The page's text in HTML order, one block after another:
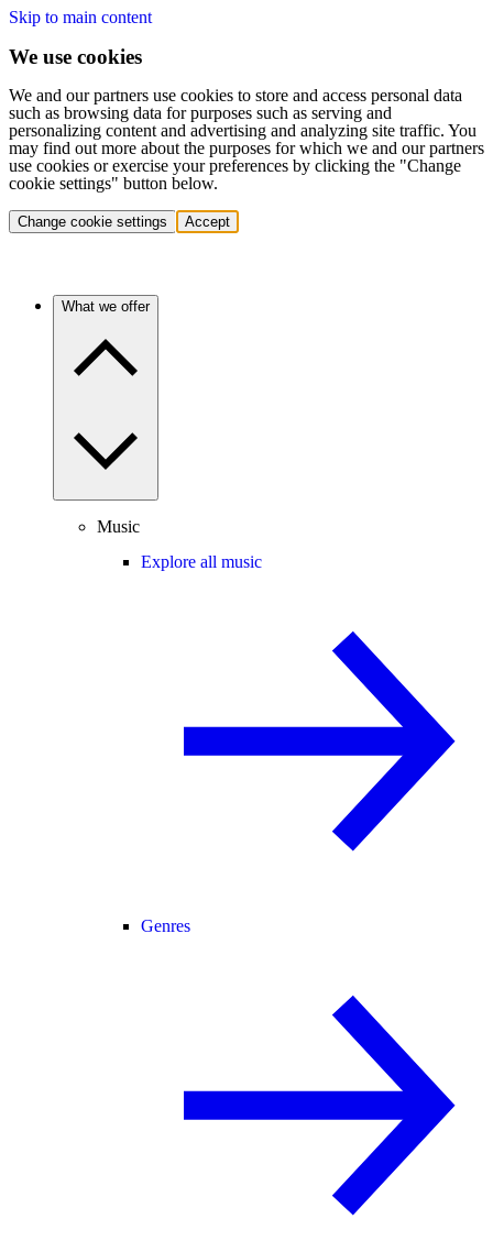
Skip to main content
We use cookies
We and our partners use cookies to store and access personal data
such as browsing data for purposes such as serving and
personalizing content and advertising and analyzing site traffic. You
may find out more about the purposes for which we and our partners
use cookies or exercise your preferences by clicking the "Change
cookie settings" button below.
Change cookie settings Accept
What we offer
Music
Explore all music
Genres